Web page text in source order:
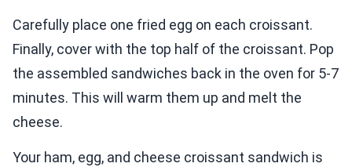
Carefully place one fried egg on each croissant.
Finally, cover with the top half of the croissant. Pop
the assembled sandwiches back in the oven for 5-7
minutes. This will warm them up and melt the
cheese.
Your ham, egg, and cheese croissant sandwich is